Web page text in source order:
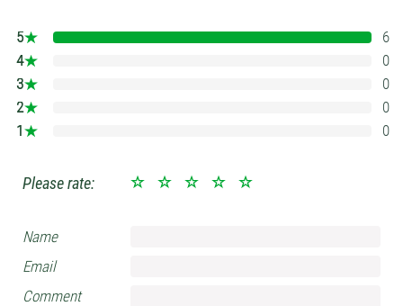
5
4
3
2
1
6
0
0
0
0
Please rate:
Name
Email
Comment